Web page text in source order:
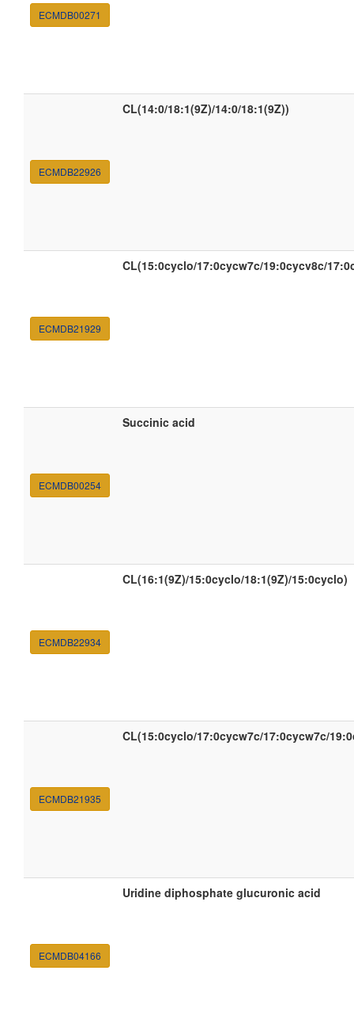
ECMDB00271
ECMDB22926
CL(14:0/18:1(9Z)/14:0/18:1(9Z))
ECMDB21929
CL(15:0cyclo/17:0cycw7c/19:0cycv8c/
ECMDB00254
Succinic acid
ECMDB22934
CL(16:1(9Z)/15:0cyclo/18:1(9Z)/15:0cyclo)
ECMDB21935
CL(15:0cyclo/17:0cycw7c/17:0cycw7c/
ECMDB04166
Uridine diphosphate glucuronic acid